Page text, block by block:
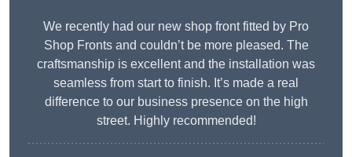
We recently had our new shop front fitted by Pro
Shop Fronts and couldn’t be more pleased. The
craftsmanship is excellent and the installation was
seamless from start to finish. It’s made a real
difference to our business presence on the high
street. Highly recommended!